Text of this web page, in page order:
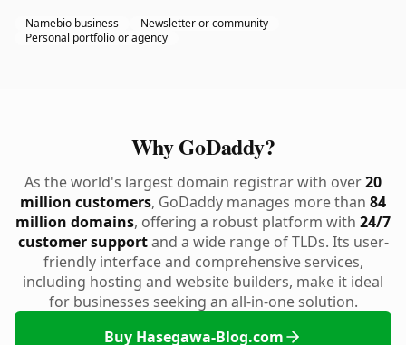
Namebio business
Newsletter or community
Personal portfolio or agency
Why GoDaddy?
As the world's largest domain registrar with over20
million customers, GoDaddy manages more than 84
million domains, offering a robust platform with 24/7
customer supportand a wide range of TLDs. Its user-
friendly interface and comprehensive services,
including hosting and website builders, make it ideal
for businesses seeking an all-in-one solution.
Buy Hasegawa-Blog.com